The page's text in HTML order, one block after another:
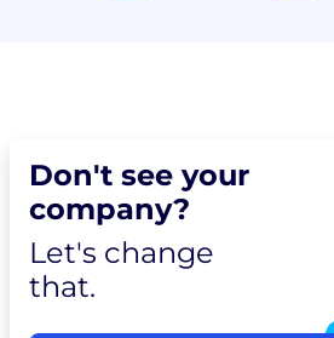
Don't see your
company?
Let's change
that.